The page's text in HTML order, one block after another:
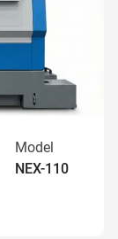
Model
NEX-110